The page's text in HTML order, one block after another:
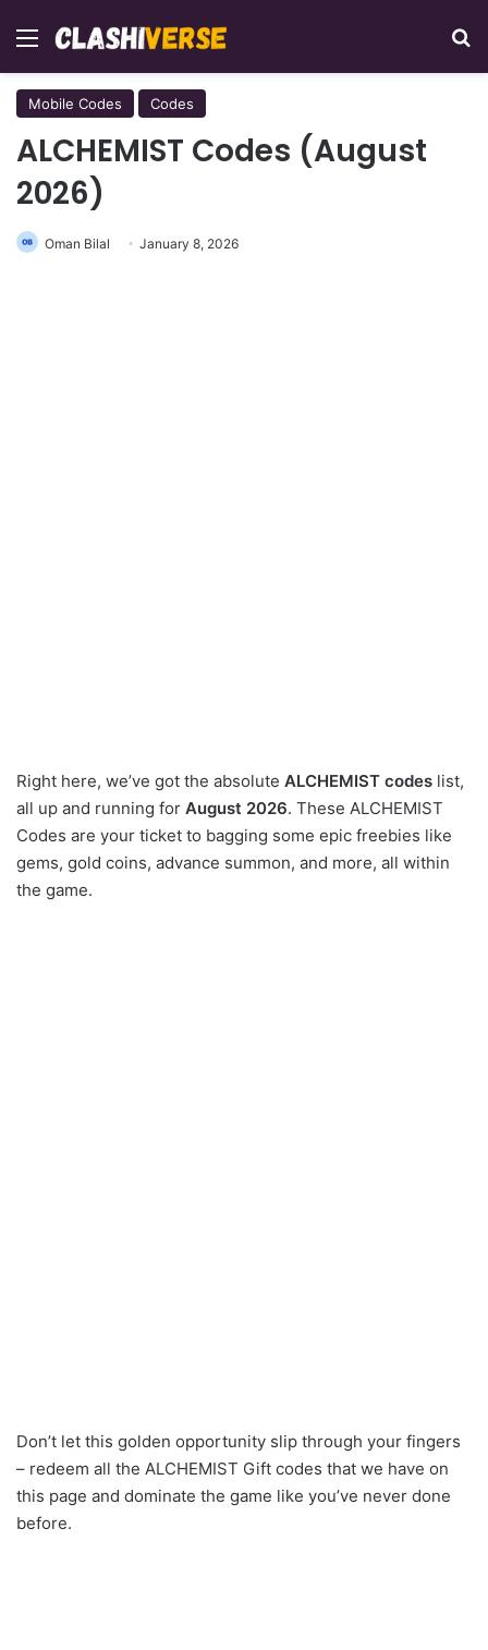
Menu
Mobile Codes Codes
ALCHEMIST Codes (August
2026)
Oman Bilal January 8, 2026
Right here, we’ve got the absolute ALCHEMIST codes list,
all up and running for August 2026. These ALCHEMIST
Codes are your ticket to bagging some epic freebies like
gems, gold coins, advance summon, and more, all within
the game.
Don’t let this golden opportunity slip through your fingers
– redeem all the ALCHEMIST Gift codes that we have on
this page and dominate the game like you’ve never done
before.